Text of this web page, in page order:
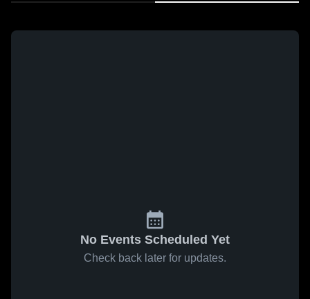
No Events Scheduled Yet
Check back later for updates.